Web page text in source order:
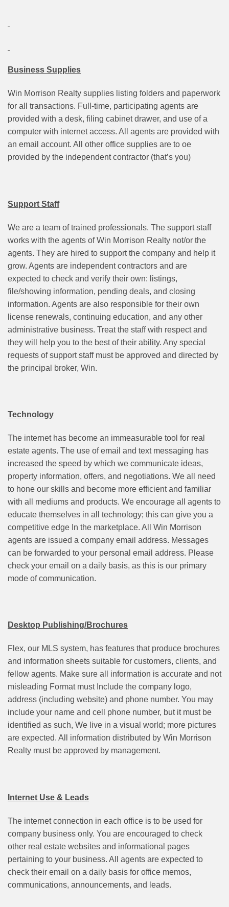
Business Supplies
Win Morrison Realty supplies listing folders and paperwork
for all transactions. Full-time, participating agents are
provided with a desk, filing cabinet drawer, and use of a
computer with internet access. All agents are provided with
an email account. All other office supplies are to oe
provided by the independent contractor (that’s you)
Support Staff
We are a team of trained professionals. The support staff
works with the agents of Win Morrison Realty not/or the
agents. They are hired to support the company and help it
grow. Agents are independent contractors and are
expected to check and verify their own: listings,
file/showing information, pending deals, and closing
information. Agents are also responsible for their own
license renewals, continuing education, and any other
administrative business. Treat the staff with respect and
they will help you to the best of their ability. Any special
requests of support staff must be approved and directed by
the principal broker, Win.
Technology
The internet has become an immeasurable tool for real
estate agents. The use of email and text messaging has
increased the speed by which we communicate ideas,
property information, offers, and negotiations. We all need
to hone our skills and become more efficient and familiar
with all mediums and products. We encourage all agents to
educate themselves in all technology; this can give you a
competitive edge In the marketplace. All Win Morrison
agents are issued a company email address. Messages
can be forwarded to your personal email address. Please
check your email on a daily basis, as this is our primary
mode of communication.
Desktop Publishing/Brochures
Flex, our MLS system, has features that produce brochures
and information sheets suitable for customers, clients, and
fellow agents. Make sure all information is accurate and not
misleading Format must Include the company logo,
address (including website) and phone number. You may
include your name and cell phone number, but it must be
identified as such, We live in a visual world; more pictures
are expected. All information distributed by Win Morrison
Realty must be approved by management.
Internet Use & Leads
The internet connection in each office is to be used for
company business only. You are encouraged to check
other real estate websites and informational pages
pertaining to your business. All agents are expected to
check their email on a daily basis for office memos,
communications, announcements, and leads.